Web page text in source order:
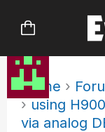
Home ›
› using
via analog